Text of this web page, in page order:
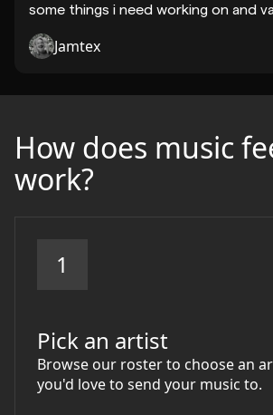
some things i need working on and
so..."
Jamtex
How does music
work?
1
Pick an artist
Browse our roster to choose an
you'd love to send your music to.